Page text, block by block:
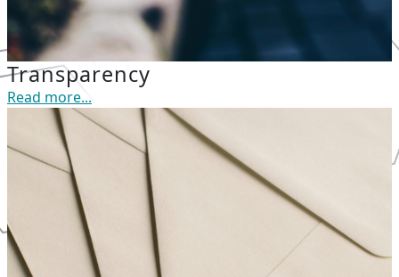
Transparency
Read more...